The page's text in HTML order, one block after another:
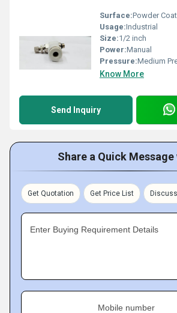
Surface:Powder
Usage:Industrial
Size:1/2 inch
Power:Manual
Pressure:Medium
Know More
Send Inquiry
Share a Quick
Get Quotation Get Price List
Enter Buying Requirement Details
Mobile number